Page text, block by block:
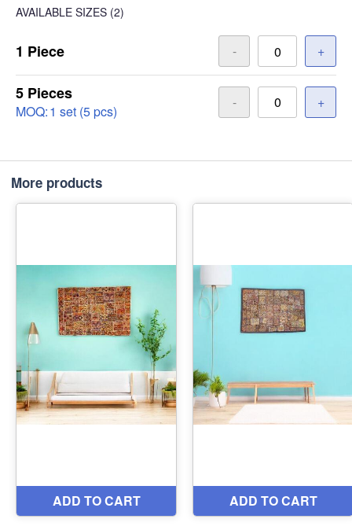
AVAILABLE SIZES (2)
1 Piece - +
5 Pieces
MOQ:1 set (5 pcs)
- +
More products